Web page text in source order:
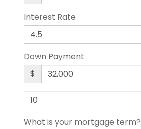
Interest Rate
Down Payment
$
What is your mortgage term?